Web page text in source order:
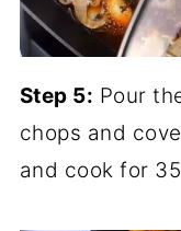
Step 5: Pour
chops and
and cook for